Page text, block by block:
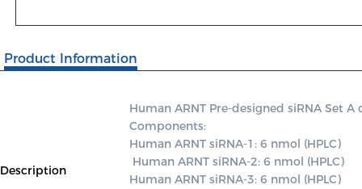
Product Information
Description
Human ARNT Pre-designed siRNA Set
Components:
Human ARNT siRNA-1: 6 nmol (HPLC)
Human ARNT siRNA-3: 6 nmol (HPLC)